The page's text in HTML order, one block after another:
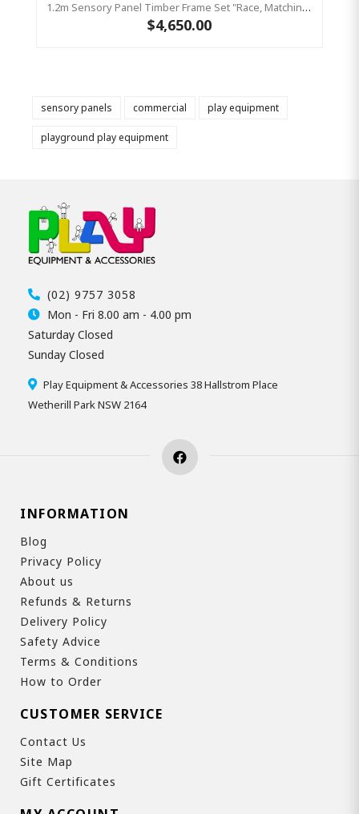
1.2m Sensory Panel Timber Frame Set "Race, Matching Pairs, Three In A Row" Play Panel HDPE
$4,650.00
sensory panels commercial play equipment
playground play equipment
(02) 9757 3058
Mon - Fri 8.00 am - 4.00 pm
Saturday Closed
Sunday Closed
Play Equipment & Accessories 38 Hallstrom Place
Wetherill Park NSW 2164
INFORMATION
Blog
Privacy Policy
About us
Refunds & Returns
Delivery Policy
Safety Advice
Terms & Conditions
How to Order
CUSTOMER SERVICE
Contact Us
Site Map
Gift Certificates